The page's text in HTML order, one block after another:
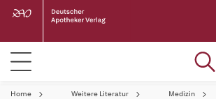
Home Weitere Literatur
Medizin